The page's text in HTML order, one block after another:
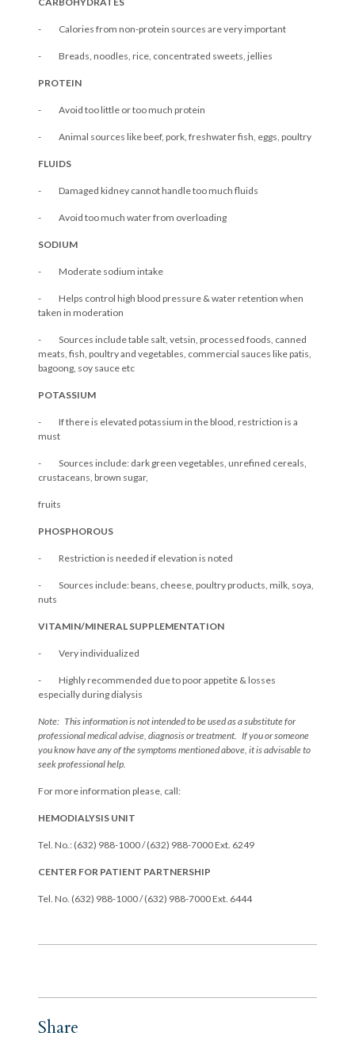
- Calories from non-protein sources are very important
- Breads, noodles, rice, concentrated sweets, jellies
PROTEIN
- Avoid too little or too much protein
- Animal sources like beef, pork, freshwater fish, eggs, poultry
FLUIDS
- Damaged kidney cannot handle too much fluids
- Avoid too much water from overloading
SODIUM
- Moderate sodium intake
- Helps control high blood pressure & water retention when
taken in moderation
- Sources include table salt, vetsin, processed foods, canned
meats, fish, poultry and vegetables, commercial sauces like patis,
bagoong, soy sauce etc
POTASSIUM
- If there is elevated potassium in the blood, restriction is a
must
- Sources include: dark green vegetables, unrefined cereals,
crustaceans, brown sugar,
fruits
PHOSPHOROUS
- Restriction is needed if elevation is noted
- Sources include: beans, cheese, poultry products, milk, soya,
nuts
VITAMIN/MINERAL SUPPLEMENTATION
- Very individualized
- Highly recommended due to poor appetite & losses
especially during dialysis
Note: This information is not intended to be used as a substitute for
professional medical advise, diagnosis or treatment. If you or someone
you know have any of the symptoms mentioned above, it is advisable to
seek professional help.
For more information please, call:
HEMODIALYSIS UNIT
Tel. No.: (632) 988-1000 / (632) 988-7000 Ext. 6249
CENTER FOR PATIENT PARTNERSHIP
Tel. No. (632) 988-1000 / (632) 988-7000 Ext. 6444
Share